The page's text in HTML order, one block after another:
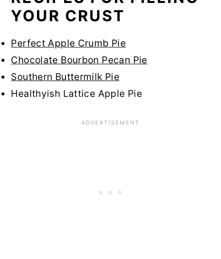
YOUR CRUST
Perfect Apple Crumb Pie
Chocolate Bourbon Pecan Pie
Southern Buttermilk Pie
Healthyish Lattice Apple Pie